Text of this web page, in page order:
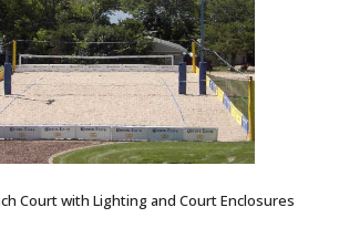
Court with Lighting and Court Enclosures